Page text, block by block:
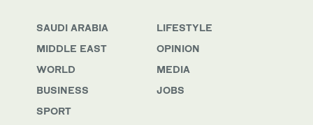
SAUDI ARABIA
MIDDLE EAST
WORLD
BUSINESS
SPORT
LIFESTYLE
OPINION
MEDIA
JOBS